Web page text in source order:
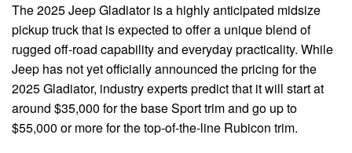
The 2025 Jeep Gladiator is a highly anticipated midsize
pickup truck that is expected to offer a unique blend of
rugged off-road capability and everyday practicality. While
Jeep has not yet officially announced the pricing for the
2025 Gladiator, industry experts predict that it will start at
around $35,000 for the base Sport trim and go up to
$55,000 or more for the top-of-the-line Rubicon trim.